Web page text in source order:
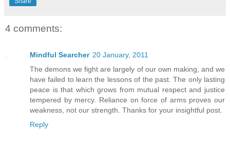
4 comments:
Mindful Searcher 20 January, 2011
The demons we fight are largely of our own making, and we
have failed to learn the lessons of the past. The only lasting
peace is that which grows from mutual respect and justice
tempered by mercy. Reliance on force of arms proves our
weakness, not our strength. Thanks for your insightful post.
Reply